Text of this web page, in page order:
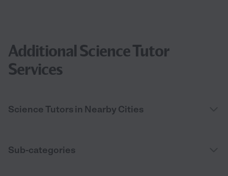
Additional Science Tutor
Services
Science Tutors in Nearby Cities
Sub-categories